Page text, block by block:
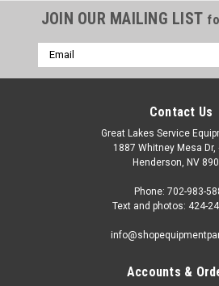
JOIN OUR MAILING LIST
Email
Address
Contact Us
Great Lakes Service
1887 Whitney Mesa Dr,
Henderson, NV
Phone: 702-983-
Text and photos: 424-
Accounts &